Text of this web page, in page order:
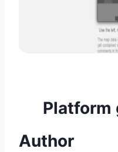
Platform
Author